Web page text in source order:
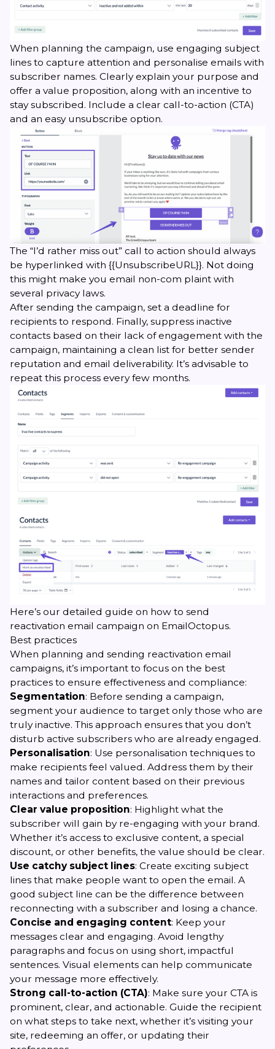
When planning the campaign, use engaging subject
lines to capture attention and personalise emails with
subscriber names. Clearly explain your purpose and
offer a value proposition, along with an incentive to
stay subscribed. Include a clear call-to-action (CTA)
and an easy unsubscribe option.
The “I’d rather miss out” call to action should always
be hyperlinked with {{UnsubscribeURL}}. Not doing
this might make you email non-com plaint with
several privacy laws.
After sending the campaign, set a deadline for
recipients to respond. Finally, suppress inactive
contacts based on their lack of engagement with the
campaign, maintaining a clean list for better sender
reputation and email deliverability. It’s advisable to
repeat this process every few months.
Here’s our detailed guide on how to send
reactivation email campaign on EmailOctopus.
Best practices
When planning and sending reactivation email
campaigns, it’s important to focus on the best
practices to ensure effectiveness and compliance:
Segmentation: Before sending a campaign,
segment your audience to target only those who are
truly inactive. This approach ensures that you don’t
disturb active subscribers who are already engaged.
Personalisation: Use personalisation techniques to
make recipients feel valued. Address them by their
names and tailor content based on their previous
interactions and preferences.
Clear value proposition: Highlight what the
subscriber will gain by re-engaging with your brand.
Whether it’s access to exclusive content, a special
discount, or other benefits, the value should be clear.
Use catchy subject lines: Create exciting subject
lines that make people want to open the email. A
good subject line can be the difference between
reconnecting with a subscriber and losing a chance.
Concise and engaging content: Keep your
messages clear and engaging. Avoid lengthy
paragraphs and focus on using short, impactful
sentences. Visual elements can help communicate
your message more effectively.
Strong call-to-action (CTA): Make sure your CTA is
prominent, clear, and actionable. Guide the recipient
on what steps to take next, whether it’s visiting your
site, redeeming an offer, or updating their